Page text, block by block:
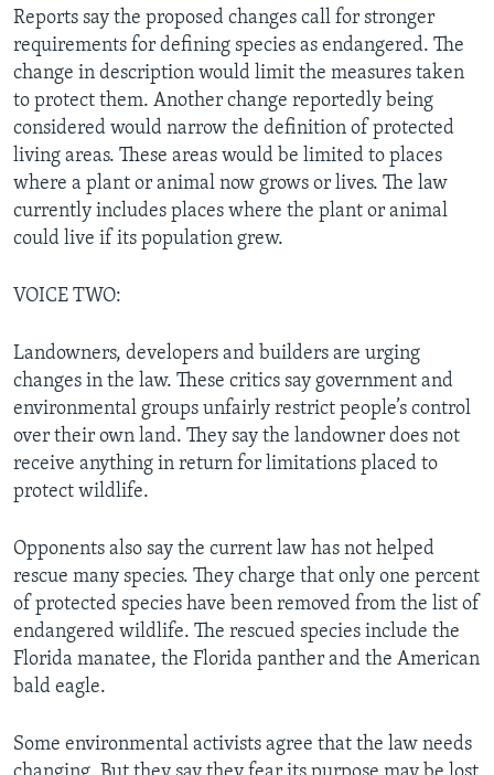
Reports say the proposed changes call for stronger
requirements for defining species as endangered. The
change in description would limit the measures taken
to protect them. Another change reportedly being
considered would narrow the definition of protected
living areas. These areas would be limited to places
where a plant or animal now grows or lives. The law
currently includes places where the plant or animal
could live if its population grew.
VOICE TWO:
Landowners, developers and builders are urging
changes in the law. These critics say government and
environmental groups unfairly restrict people’s control
over their own land. They say the landowner does not
receive anything in return for limitations placed to
protect wildlife.
Opponents also say the current law has not helped
rescue many species. They charge that only one percent
of protected species have been removed from the list of
endangered wildlife. The rescued species include the
Florida manatee, the Florida panther and the American
bald eagle.
Some environmental activists agree that the law needs